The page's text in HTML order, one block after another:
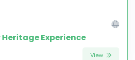
Experience
View